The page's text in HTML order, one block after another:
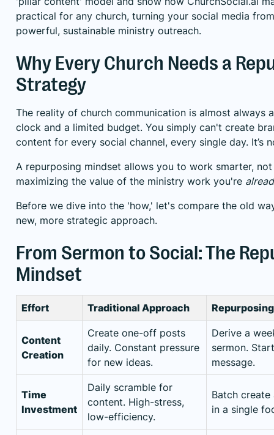
practical for any church, turning your social media
powerful, sustainable ministry outreach.
Why Every Church Needs a
Strategy
The reality of church communication is almost always
clock and a limited budget. You simply can't create
content for every social channel, every single day. It’s
A repurposing mindset allows you to work smarter, not
maximizing the value of the ministry work you're
Before we dive into the 'how,' let's compare the old
new, more strategic approach.
From Sermon to Social: The
Mindset
Effort Traditional Approach
Content
Creation
Create one-off posts
daily. Constant pressure
for new ideas.
Derive a
sermon.
message.
Time
Investment
Daily scramble for
content. High-stress,
low-efficiency.
Batch
in a single